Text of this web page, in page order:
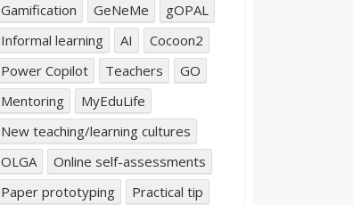
Gamification
GeNeMe
gOPAL
Informal learning
AI
Cocoon2
Power Copilot
Teachers
GO
Mentoring
MyEduLife
New teaching/learning cultures
OLGA
Online self-assessments
Paper prototyping
Practical tip